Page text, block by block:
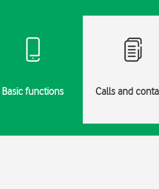
Basic functions Calls and